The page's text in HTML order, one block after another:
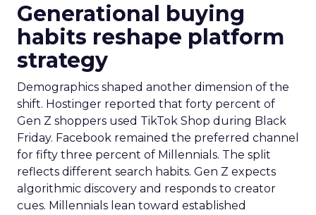
Generational buying
habits reshape platform
strategy
Demographics shaped another dimension of the
shift. Hostinger reported that forty percent of
Gen Z shoppers used TikTok Shop during Black
Friday. Facebook remained the preferred channel
for fifty three percent of Millennials. The split
reflects different search habits. Gen Z expects
algorithmic discovery and responds to creator
cues. Millennials lean toward established